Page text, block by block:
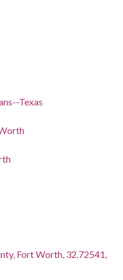
Texas
Fort Worth, 32.72541,